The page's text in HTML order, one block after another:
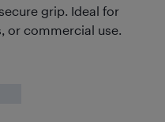
grip. Ideal for
or commercial use.